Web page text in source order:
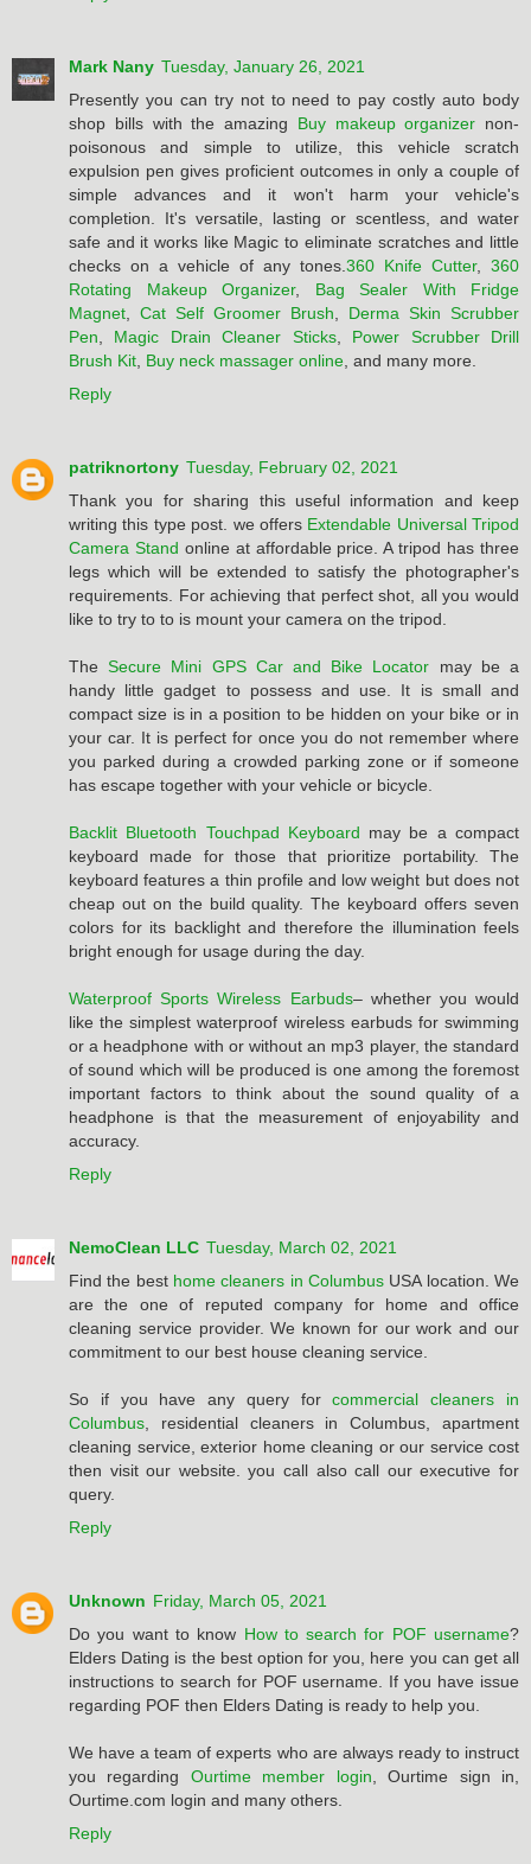
Mark Nany Tuesday, January 26, 2021
Presently you can try not to need to pay costly auto body
shop bills with the amazing Buy makeup organizer non-
poisonous and simple to utilize, this vehicle scratch
expulsion pen gives proficient outcomes in only a couple of
simple advances and it won't harm your vehicle's
completion. It's versatile, lasting or scentless, and water
safe and it works like Magic to eliminate scratches and little
checks on a vehicle of any tones.360 Knife Cutter, 360
Rotating Makeup Organizer, Bag Sealer With Fridge
Magnet, Cat Self Groomer Brush, Derma Skin Scrubber
Pen, Magic Drain Cleaner Sticks, Power Scrubber Drill
Brush Kit, Buy neck massager online, and many more.
Reply
patriknortony Tuesday, February 02, 2021
Thank you for sharing this useful information and keep
writing this type post. we offers Extendable Universal Tripod
Camera Stand online at affordable price. A tripod has three
legs which will be extended to satisfy the photographer's
requirements. For achieving that perfect shot, all you would
like to try to to is mount your camera on the tripod.
TheSecure Mini GPS Car and Bike Locator may be a
handy little gadget to possess and use. It is small and
compact size is in a position to be hidden on your bike or in
your car. It is perfect for once you do not remember where
you parked during a crowded parking zone or if someone
has escape together with your vehicle or bicycle.
Backlit Bluetooth Touchpad Keyboard may be a compact
keyboard made for those that prioritize portability. The
keyboard features a thin profile and low weight but does not
cheap out on the build quality. The keyboard offers seven
colors for its backlight and therefore the illumination feels
bright enough for usage during the day.
Waterproof Sports Wireless Earbuds– whether you would
like the simplest waterproof wireless earbuds for swimming
or a headphone with or without an mp3 player, the standard
of sound which will be produced is one among the foremost
important factors to think about the sound quality of a
headphone is that the measurement of enjoyability and
accuracy.
Reply
NemoClean LLC Tuesday, March 02, 2021
Find the best home cleaners in Columbus USA location. We
are the one of reputed company for home and office
cleaning service provider. We known for our work and our
commitment to our best house cleaning service.
So if you have any query forcommercial cleaners in
Columbus, residential cleaners in Columbus, apartment
cleaning service, exterior home cleaning or our service cost
then visit our website. you call also call our executive for
query.
Reply
Unknown Friday, March 05, 2021
Do you want to know How to search for POF username?
Elders Dating is the best option for you, here you can get all
instructions to search for POF username. If you have issue
regarding POF then Elders Dating is ready to help you.
We have a team of experts who are always ready to instruct
you regarding Ourtime member login, Ourtime sign in,
Ourtime.com login and many others.
Reply